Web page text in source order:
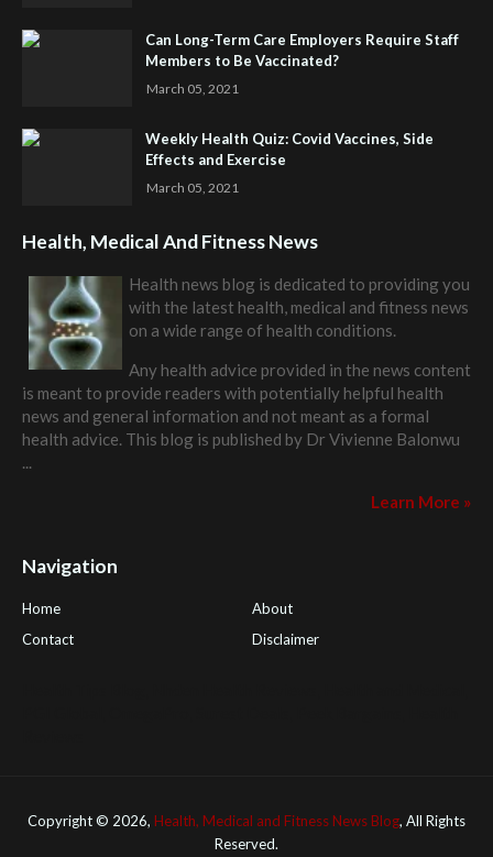
Can Long-Term Care Employers Require Staff
Members to Be Vaccinated?
March 05, 2021
Weekly Health Quiz: Covid Vaccines, Side
Effects and Exercise
March 05, 2021
Health, Medical And Fitness News
Health news blog is dedicated to providing you
with the latest health, medical and fitness news
on a wide range of health conditions.
Any health advice provided in the news content
is meant to provide readers with potentially helpful health
news and general information and not meant as a formal
health advice. This blog is published by Dr Vivienne Balonwu
...
Learn More »
Navigation
Home
About
Contact
Disclaimer
Copyright © 2026, Health, Medical and Fitness News Blog, All Rights
Reserved.